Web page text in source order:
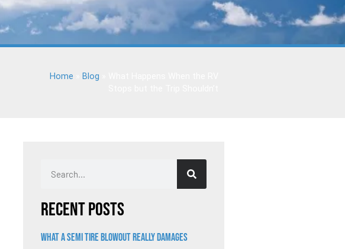
Home Blog
Recent Posts
What a Semi Tire Blowout Really Damages